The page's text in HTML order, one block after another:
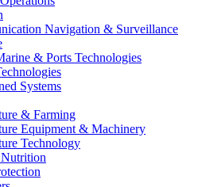
Navigation & Surveillance
& Ports Technologies
Systems
& Farming
Equipment & Machinery
Technology